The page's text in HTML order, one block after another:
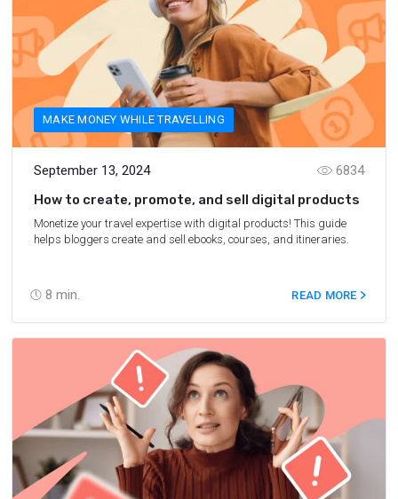
MAKE MONEY WHILE TRAVELLING
September 13, 2024
8 min.
6834
How to create, promote, and sell digital products
Monetize your travel expertise with digital products! This guide
helps bloggers create and sell ebooks, courses, and itineraries.
READ MORE